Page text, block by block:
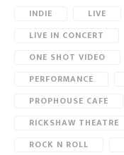
INDIE
LIVE
LIVE IN CONCERT
ONE SHOT VIDEO
PERFORMANCE
PROPHOUSE CAFE
RICKSHAW THEATRE
ROCK N ROLL